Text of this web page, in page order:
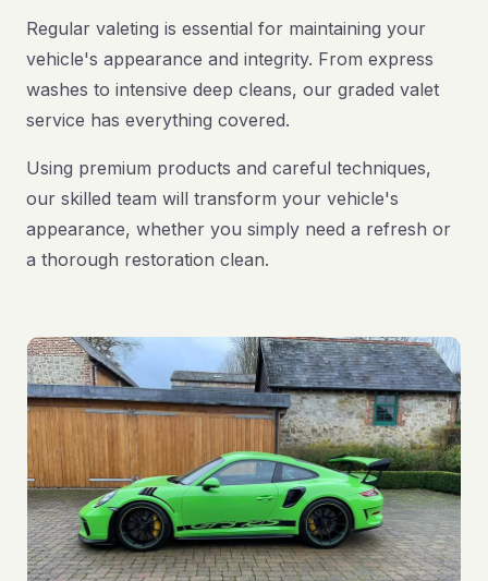
Regular valeting is essential for maintaining your
vehicle's appearance and integrity. From express
washes to intensive deep cleans, our graded valet
service has everything covered.
Using premium products and careful techniques,
our skilled team will transform your vehicle's
appearance, whether you simply need a refresh or
a thorough restoration clean.